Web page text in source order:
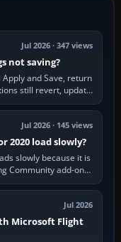
Jul 2026 · 347 views
not saving?
and Save, return
still revert, update
Jul 2026 · 145 views
2020 load slowly?
slowly because it is
Community add-ons,
Jul 2026
Microsoft Flight